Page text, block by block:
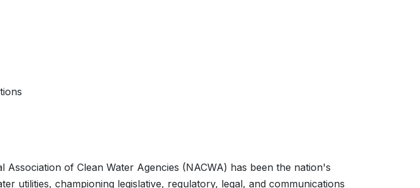
Association of Clean Water Agencies (NACWA) has been the nation's
utilities, championing legislative, regulatory, legal, and communications